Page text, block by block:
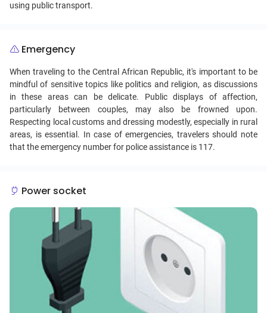
using public transport.
Emergency
When traveling to the Central African Republic, it's important to be
mindful of sensitive topics like politics and religion, as discussions
in these areas can be delicate. Public displays of affection,
particularly between couples, may also be frowned upon.
Respecting local customs and dressing modestly, especially in rural
areas, is essential. In case of emergencies, travelers should note
that the emergency number for police assistance is 117.
Power socket